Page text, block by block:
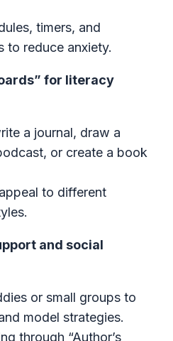
timers, and
to reduce anxiety.
for literacy
a journal, draw a
or create a book
to different
and social
or small groups to
model strategies.
through “Author’s